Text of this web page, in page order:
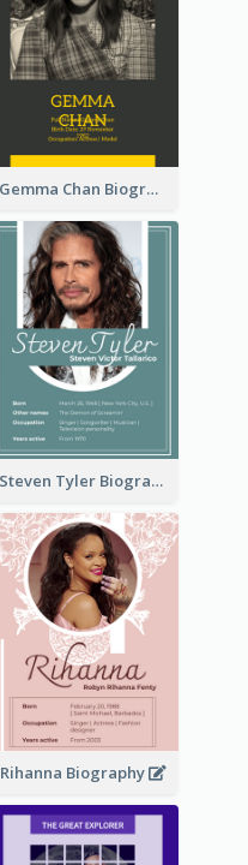
Gemma Chan Biography
Steven Tyler Biography
Rihanna Biography